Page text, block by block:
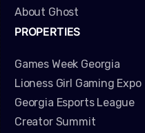
About Ghost
PROPERTIES
Games Week Georgia
Lioness Girl Gaming Expo
Georgia Esports League
Creator Summit